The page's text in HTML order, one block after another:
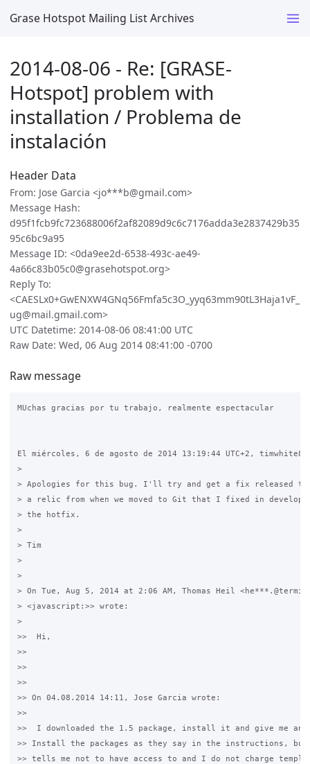
Grase Hotspot Mailing List Archives
2014-08-06 - Re: [GRASE-
Hotspot] problem with
installation / Problema de
instalación
Header Data
From: Jose Garcia <jo***b@gmail.com>
Message Hash:
d95f1fcb9fc723688006f2af82089d9c6c7176adda3e2837429b35
95c6bc9a95
Message ID: <0da9ee2d-6538-493c-ae49-
4a66c83b05c0@grasehotspot.org>
Reply To:
<CAESLx0+GwENXW4GNq56Fmfa5c3O_yyq63mm90tL3Haja1vF_
ug@mail.gmail.com>
UTC Datetime: 2014-08-06 08:41:00 UTC
Raw Date: Wed, 06 Aug 2014 08:41:00 -0700
Raw message
MUchas gracias por tu trabajo, realmente espectacular
El miércoles, 6 de agosto de 2014 13:19:44 UTC+2,
>
> Apologies for this bug. I'll try and get a fix released
> a relic from when we moved to Git that I fixed in
> the hotfix.
>
> Tim
>
>
> On Tue, Aug 5, 2014 at 2:06 AM, Thomas Heil
> <javascript:>> wrote:
>
>>  Hi,
>>
>>
>>
>> On 04.08.2014 14:11, Jose Garcia wrote:
>>
>>  I downloaded the 1.5 package, install it and give me
>> Install the packages as they say in the instructions,
>> tells me not to have access to and I do not charge